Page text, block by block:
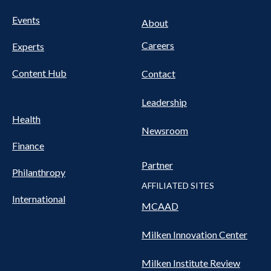
Nav
Events
Experts
Content Hub
Health
Finance
Philanthropy
International
About
Careers
Contact
Leadership
Newsroom
Partner
AFFILIATED SITES
MCAAD
Milken Innovation Center
Milken Institute Review